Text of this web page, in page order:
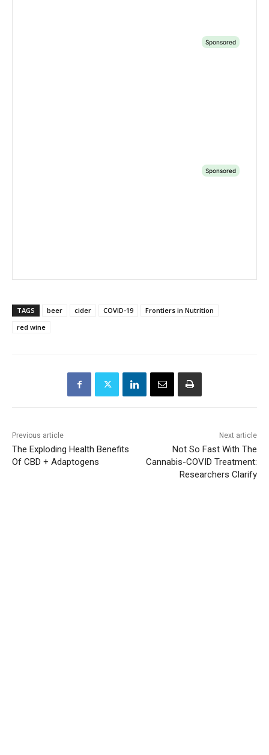
TAGS beer cider COVID-19
Frontiers in Nutrition
red wine
Previous article
The Exploding Health Benefits
Of CBD + Adaptogens
Next article
Not So Fast With The
Cannabis-COVID Treatment:
Researchers Clarify